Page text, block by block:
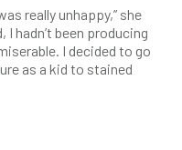
really unhappy,” she
I hadn’t been producing
I decided to go
as a kid to stained